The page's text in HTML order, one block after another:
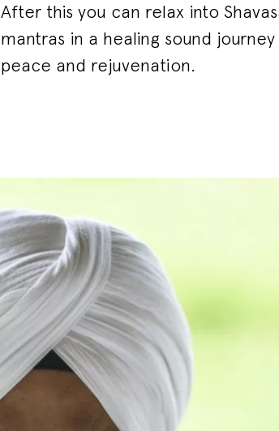
After this you can relax into
mantras in a healing sound
peace and rejuvenation.